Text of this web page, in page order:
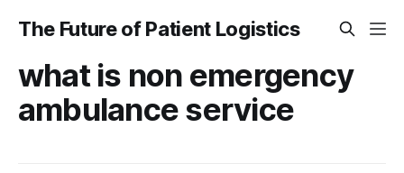
The Future of Patient Logistics
what is non emergency
ambulance service